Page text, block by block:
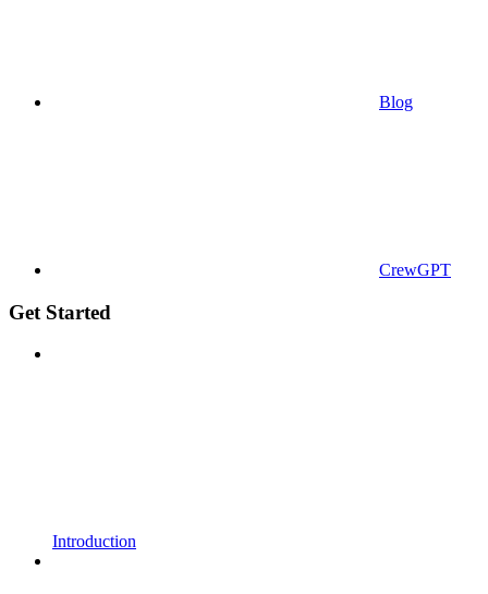
Blog
CrewGPT
Get Started
Introduction